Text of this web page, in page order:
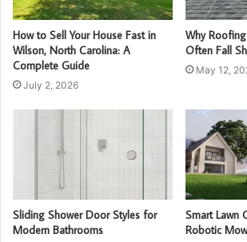
How to Sell Your House Fast in
Wilson, North Carolina: A
Complete Guide
July 2, 2026
Why
Often Fall
May 12,
Sliding Shower Door Styles for
Modern Bathrooms
Smart Lawn
Robotic